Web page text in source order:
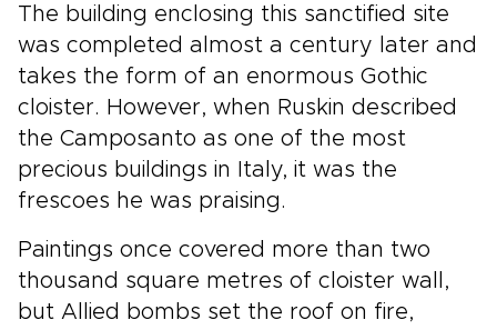
The building enclosing this sanctified site
was completed almost a century later and
takes the form of an enormous Gothic
cloister. However, when Ruskin described
the Camposanto as one of the most
precious buildings in Italy, it was the
frescoes he was praising.
Paintings once covered more than two
thousand square metres of cloister wall,
but Allied bombs set the roof on fire,